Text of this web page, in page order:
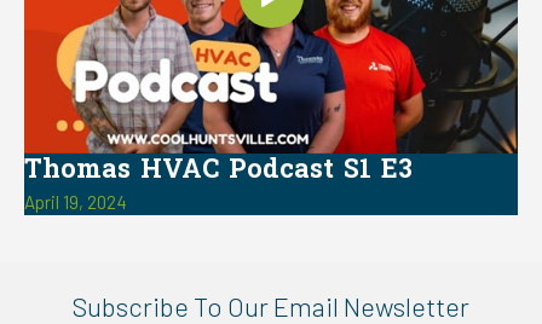
Thomas HVAC Podcast S1 E3
April 19, 2024
Subscribe To Our Email Newsletter